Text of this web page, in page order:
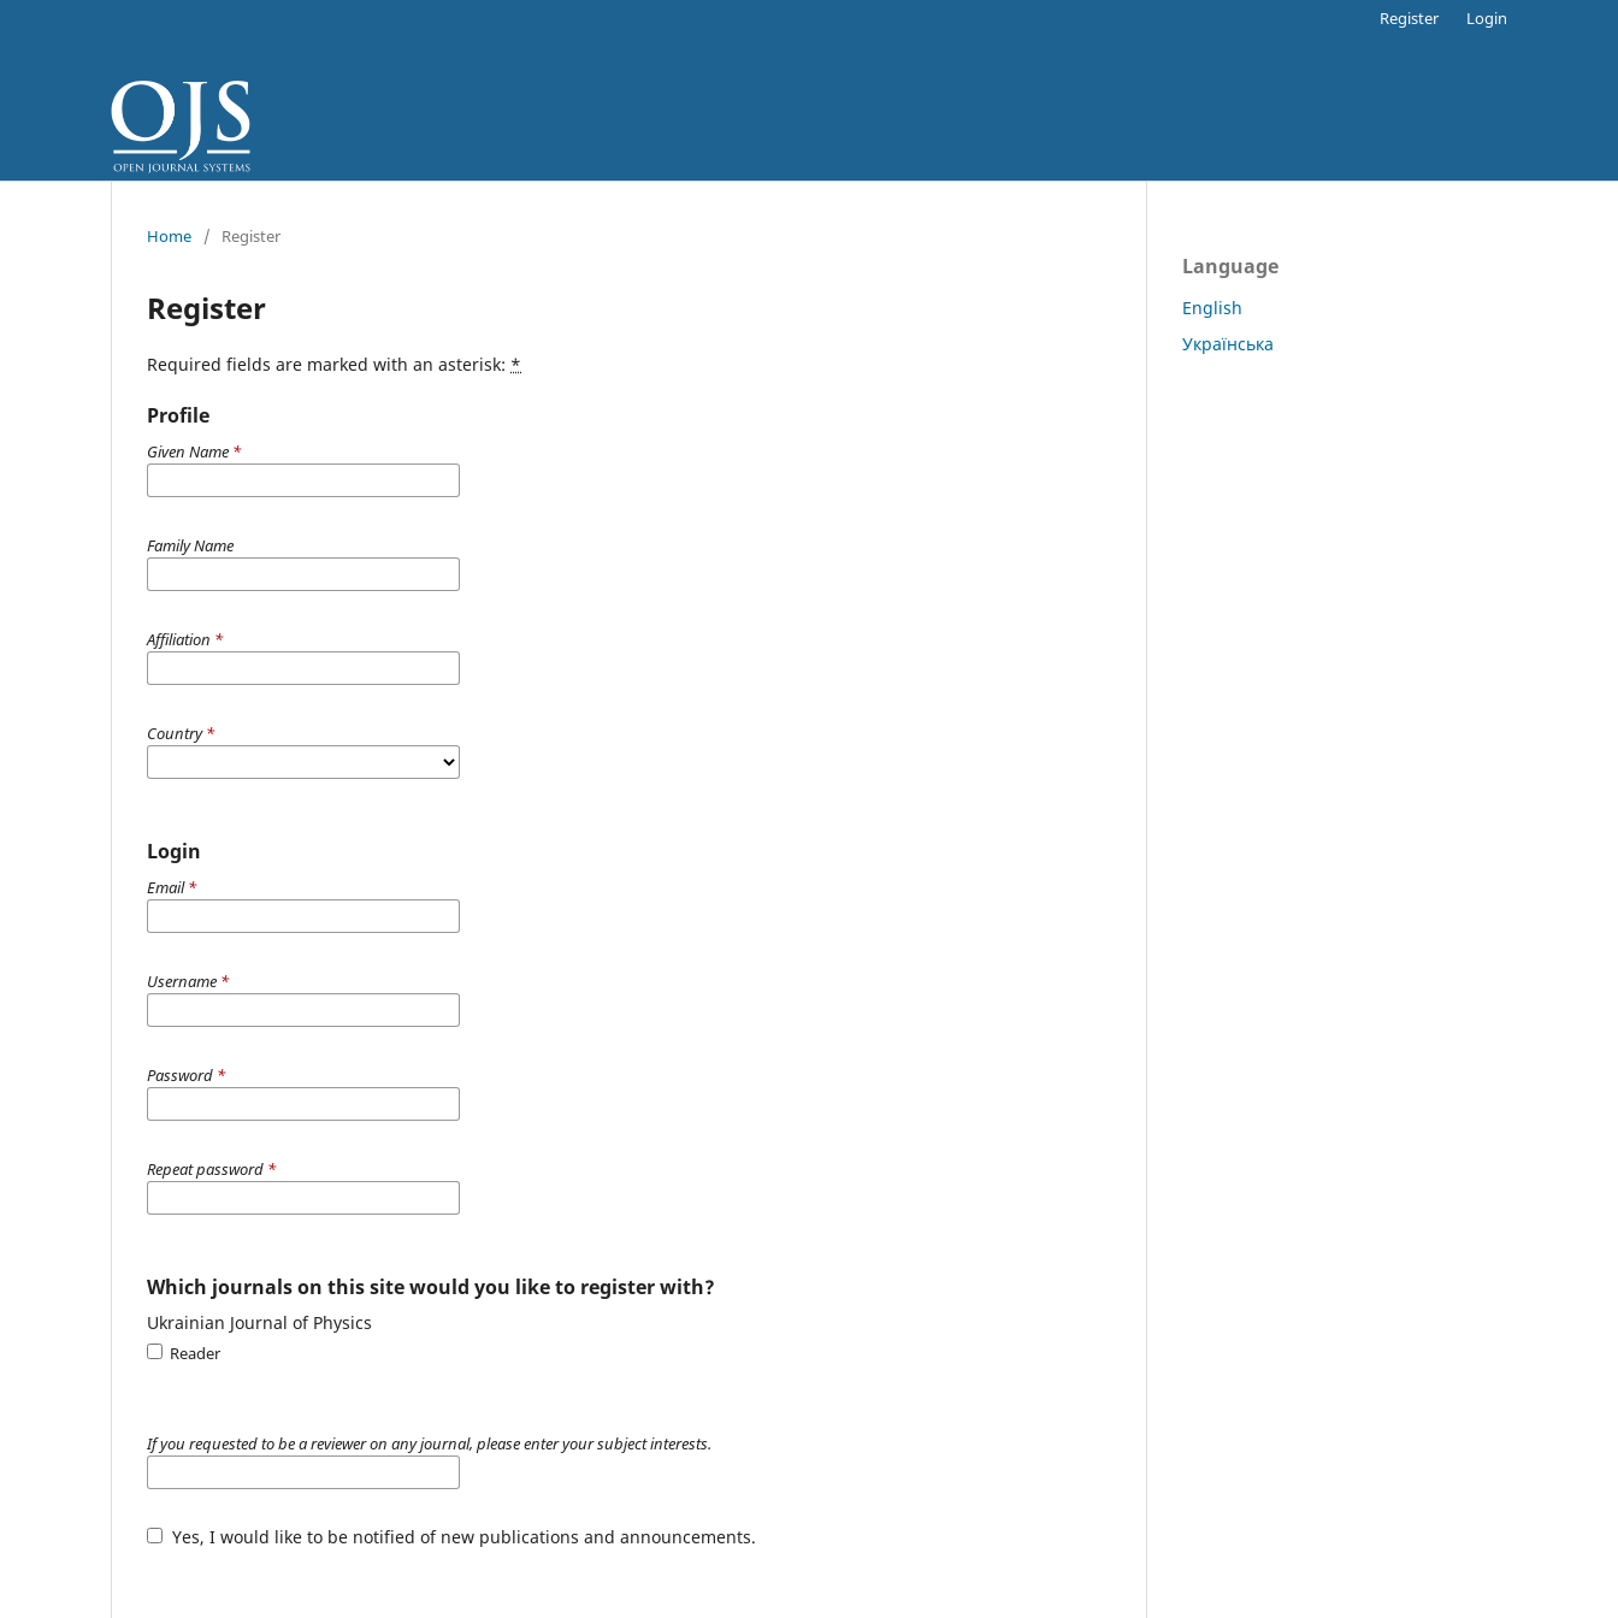
Register Login
Home / Register
Register
Required fields are marked with an asterisk: *
Profile
Given Name *
Family Name
Affiliation *
Country*
Login
Email*
Username *
Password *
Repeat password *
Which journals on this site would you like to register with?
Ukrainian Journal of Physics
Reader
If you requested to be a reviewer on any journal, please enter your subject interests.
Yes, I would like to be notified of new publications and announcements.
Language
English
Українська